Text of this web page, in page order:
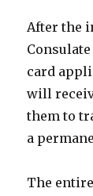
After the
card
will
them to
a
The